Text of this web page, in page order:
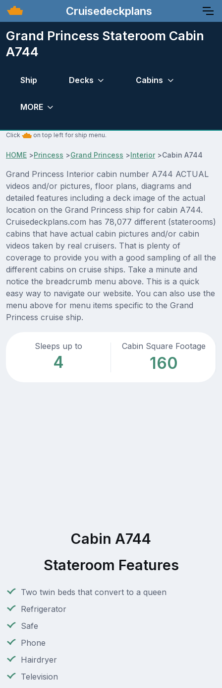
Cruisedeckplans
Grand Princess Stateroom Cabin
A744
Ship Decks Cabins
MORE
Click on top left for ship menu.
HOME >Princess >Grand Princess >Interior>Cabin A744
Grand Princess Interior cabin number A744 ACTUAL
videos and/or pictures, floor plans, diagrams and
detailed features including a deck image of the actual
location on the Grand Princess ship for cabin A744.
Cruisedeckplans.com has 78,077 different (staterooms)
cabins that have actual cabin pictures and/or cabin
videos taken by real cruisers. That is plenty of
coverage to provide you with a good sampling of all the
different cabins on cruise ships. Take a minute and
notice the breadcrumb menu above. This is a quick
easy way to navigate our website. You can also use the
menu above for menu items specific to the Grand
Princess cruise ship.
Sleeps up to
4
Cabin Square Footage
160
Cabin A744
Stateroom Features
Two twin beds that convert to a queen
Refrigerator
Safe
Phone
Hairdryer
Television